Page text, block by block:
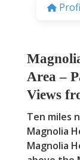
Area –
Views
Ten miles
Magnolia
Magnolia